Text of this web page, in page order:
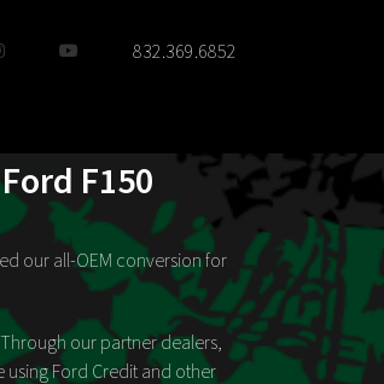
832.369.6852
F150
our all-OEM conversion for
our partner dealers,
Ford Credit and other